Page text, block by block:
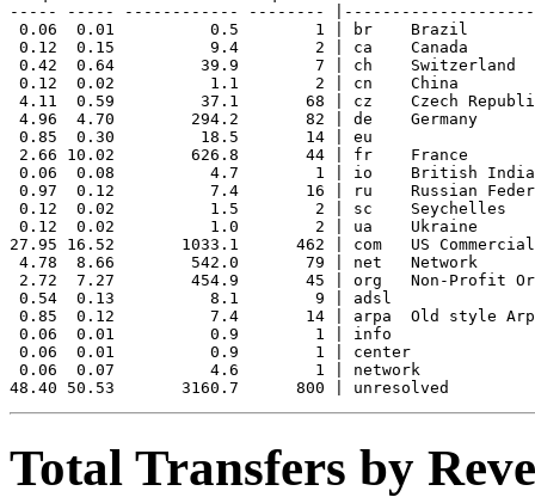
----- ----- ------------ --------
0.06  0.01          0.5        1 | br    Brazil
0.12  0.15          9.4        2 | ca    Canada
0.42  0.64         39.9        7 | ch    Switzerland
0.12  0.02          1.1        2 | cn    China
4.11  0.59         37.1       68 | cz    Czech
4.96  4.70        294.2       82 | de    Germany
0.85  0.30         18.5       14 | eu
2.66 10.02        626.8       44 | fr    France
0.06  0.08          4.7        1 | io    British Indian
0.97  0.12          7.4       16 | ru    Russian
0.12  0.02          1.5        2 | sc    Seychelles
0.12  0.02          1.0        2 | ua    Ukraine
27.95 16.52       1033.1      462 | com   US Commercial
4.78  8.66        542.0       79 | net   Network
2.72  7.27        454.9       45 | org   Non-Profit
0.54  0.13          8.1        9 | adsl
0.85  0.12          7.4       14 | arpa  Old style
0.06  0.01          0.9        1 | info
0.06  0.01          0.9        1 | center
0.06  0.07          4.6        1 | network
Total Transfers by